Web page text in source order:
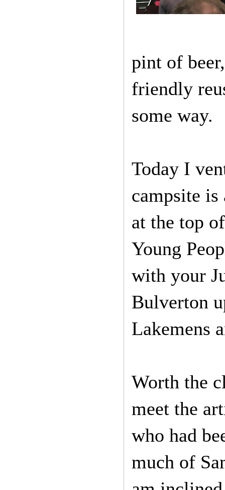
pint of
friendly
some way.
Today I
campsite
at the top
Young
with your
Bulverton
Lakemens
Worth the
meet the
who had
much of